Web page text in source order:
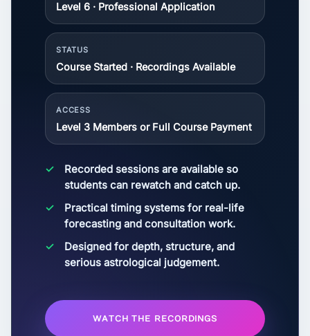
Level 6 · Professional Application
STATUS
Course Started · Recordings Available
ACCESS
Level 3 Members or Full Course Payment
Recorded sessions are available so
students can rewatch and catch up.
Practical timing systems for real-life
forecasting and consultation work.
Designed for depth, structure, and
serious astrological judgement.
WATCH THE RECORDINGS